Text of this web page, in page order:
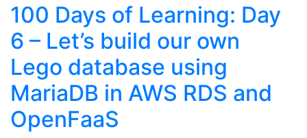
100 Days of Learning: Day
6 – Let’s build our own
Lego database using
MariaDB in AWS RDS and
OpenFaaS